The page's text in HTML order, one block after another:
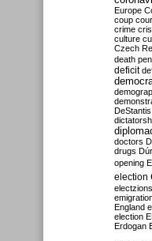
Europe
coup
crime
culture
Czech
death
deficit
DeStantis
doctors
drugs
opening
election
electzions
England
election
Erdogan